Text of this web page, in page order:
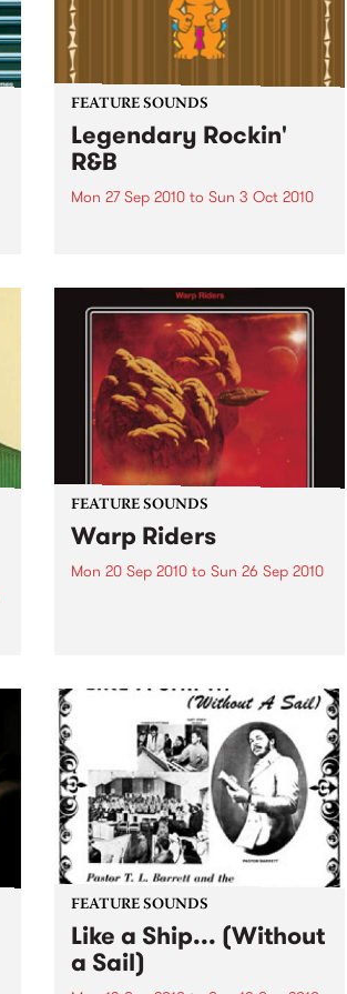
FEATURE SOUNDS
Legendary Rockin'
R&B
Mon 27 Sep 2010to Sun 3 Oct 2010
expose lesser known or forgotten
lights of R&B music from the 50’s
and 60’s. The scene in...
FEATURE SOUNDS
Warp Riders
Mon 20 Sep 2010to Sun 26 Sep 2010
flawless slabs of vintage
heaviness on Kemado Records,
toured the world with...
FEATURE SOUNDS
Like a Ship... (Without
a Sail)